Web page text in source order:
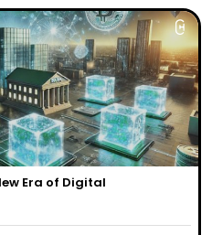
Era of Digital